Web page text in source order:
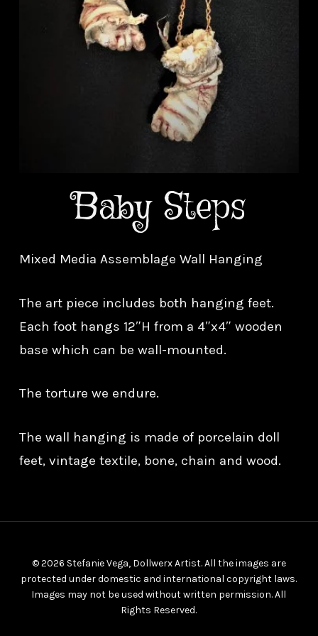
Baby Steps
Mixed Media Assemblage Wall Hanging
The art piece includes both hanging feet.
Each foot hangs 12″H from a 4″x4″ wooden
base which can be wall-mounted.
The torture we endure.
The wall hanging is made of porcelain doll
feet, vintage textile, bone, chain and wood.
© 2026 Stefanie Vega, Dollwerx Artist. All the images are
protected under domestic and international copyright laws.
Images may not be used without written permission. All
Rights Reserved.